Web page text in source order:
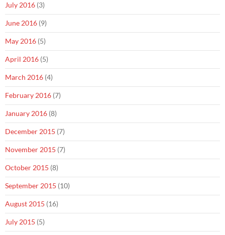
July 2016 (3)
June 2016 (9)
May 2016 (5)
April 2016 (5)
March 2016 (4)
February 2016 (7)
January 2016 (8)
December 2015 (7)
November 2015 (7)
October 2015 (8)
September 2015 (10)
August 2015 (16)
July 2015 (5)